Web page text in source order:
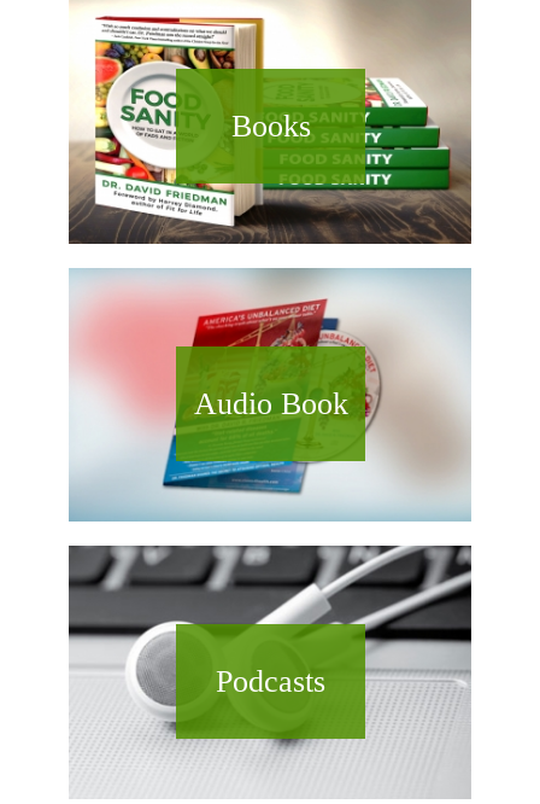
Books
Audio Book
Podcasts